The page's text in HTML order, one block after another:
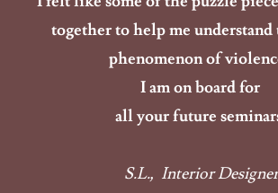
together to help me understand
phenomenon of
I am on board for
all your future
S.L., Interior Designer